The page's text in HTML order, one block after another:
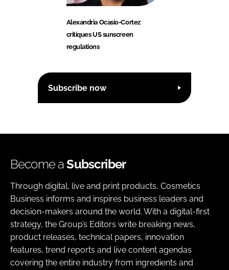
Alexandria Ocasio-Cortez
critiques US sunscreen
regulations
Subscribe now
Become aSubscriber
Through digital, live and print products, Cosmetics
Business informs and inspires business leaders and
decision-makers around the world. With a digital-first
strategy, the Group’s Editors write breaking news,
product releases, technical papers, innovation
features, trend reports and live content agendas
covering the entire industry from ingredients and